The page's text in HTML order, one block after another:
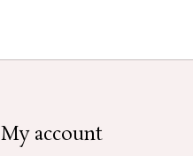
My account